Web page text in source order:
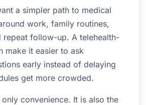
a simpler path to medical
work, family routines,
repeat follow-up. A telehealth-
make it easier to ask
early instead of delaying
get more crowded.
convenience. It is also the